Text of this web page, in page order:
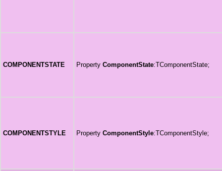
COMPONENTSTATE Property ComponentState:TComponentState;
COMPONENTSTYLE Property ComponentStyle:TComponentStyle;